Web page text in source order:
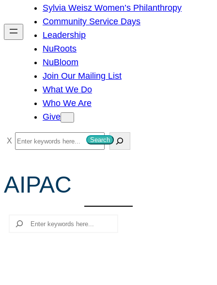
h
Sylvia Weisz Women’s Philanthropy
Community Service Days
Leadership
NuRoots
NuBloom
Join Our Mailing List
What We Do
Who We Are
Give
S
e
r
c
Search
AIPAC
Search